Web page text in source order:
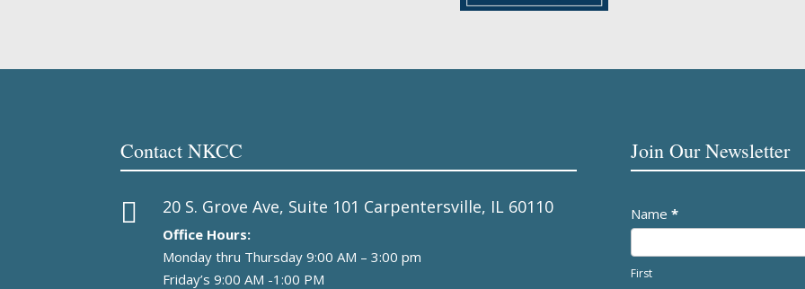
Contact NKCC
 20 S. Grove Ave, Suite 101 Carpentersville, IL 60110
Office Hours:
Monday thru Thursday 9:00 AM – 3:00 pm
Friday’s 9:00 AM -1:00 PM
Join Our Newsletter
Newsletter
Name *
First